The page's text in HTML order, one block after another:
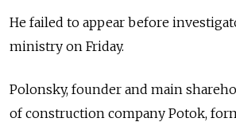
He failed to appear before
ministry on Friday.
Polonsky, founder and main
of construction company Potok,